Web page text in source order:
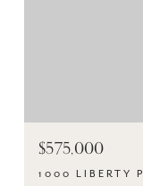
$575,000